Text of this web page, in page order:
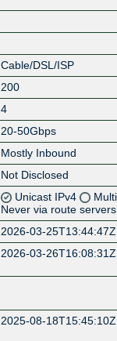
Cable/DSL/ISP
200
4
20-50Gbps
Mostly Inbound
Not Disclosed
Unicast IPv4
Never via route servers
2026-03-25T13:44:47Z
2026-03-26T16:08:31Z
2025-08-18T15:45:10Z